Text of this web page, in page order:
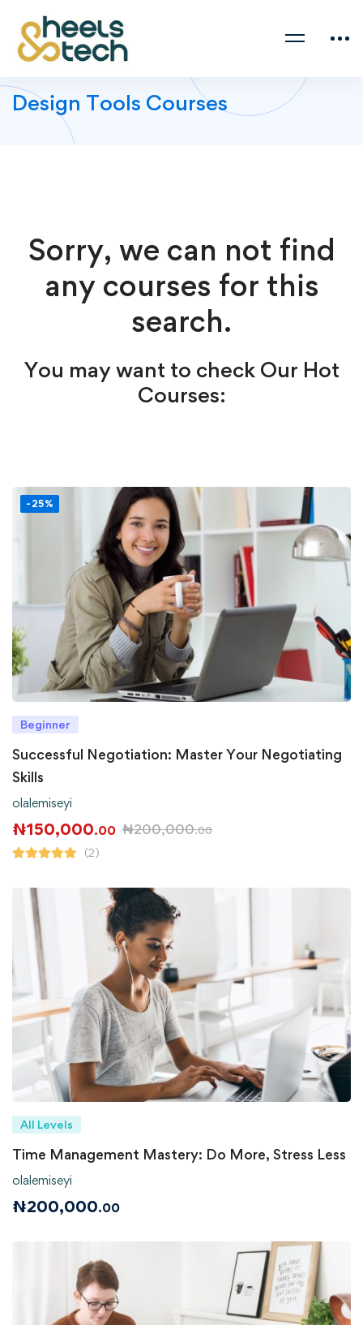
Design Tools Courses
Sorry, we can not find
any courses for this
search.
You may want to check Our Hot
Courses:
-25%
Beginner
Successful Negotiation: Master Your Negotiating
Skills
olalemiseyi
₦150,000.00 ₦200,000.00
(2)
All Levels
Time Management Mastery: Do More, Stress Less
olalemiseyi
₦200,000.00